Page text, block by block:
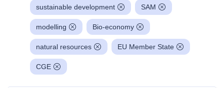
sustainable development SAM
modelling Bio-economy
natural resources EU Member State
CGE